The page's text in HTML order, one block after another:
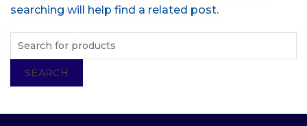
searching will help find a related post.
SEARCH